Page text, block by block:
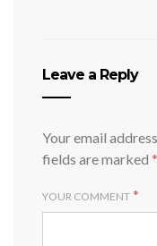
Leave a Reply
Your email
fields are marked *
YOUR COMMENT *